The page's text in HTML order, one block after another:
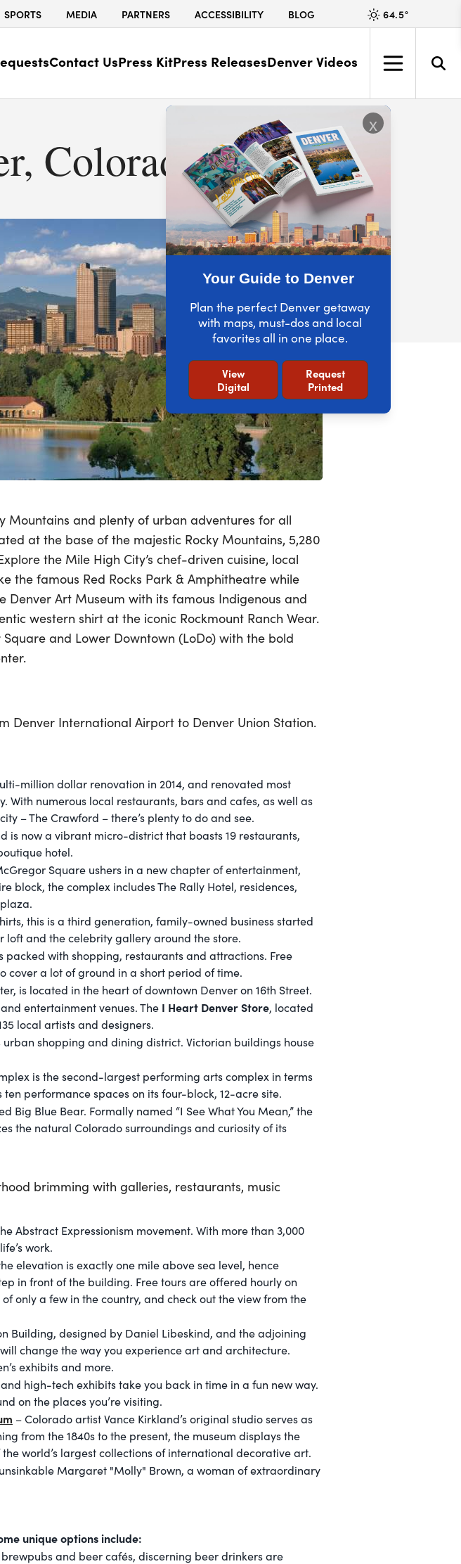
Your Guide to Denver
Plan the perfect Denver getaway
with maps, must-dos and local
favorites all in one place.
View
Digital
Request
Printed
x
SPORTS MEDIA PARTNERS ACCESSIBILITY BLOG 64.5°
Contact UsPress KitPress ReleasesDenver Videos
Colorado
Mountains and plenty of urban adventures for all
at the base of the majestic Rocky Mountains, 5,280
the Mile High City’s chef-driven cuisine, local
the famous Red Rocks Park & Amphitheatre while
Denver Art Museum with its famous Indigenous and
western shirt at the iconic Rockmount Ranch Wear.
and Lower Downtown (LoDo) with the bold
Denver International Airport to Denver Union Station.
million dollar renovation in 2014, and renovated most
With numerous local restaurants, bars and cafes, as well as
– The Crawford – there’s plenty to do and see.
is now a vibrant micro-district that boasts 19 restaurants,
hotel.
Square ushers in a new chapter of entertainment,
block, the complex includes The Rally Hotel, residences,
this is a third generation, family-owned business started
loft and the celebrity gallery around the store.
with shopping, restaurants and attractions. Free
cover a lot of ground in a short period of time.
is located in the heart of downtown Denver on 16th Street.
entertainment venues. The I Heart Denver Store, located
local artists and designers.
urban shopping and dining district. Victorian buildings house
is the second-largest performing arts complex in terms
performance spaces on its four-block, 12-acre site.
Big Blue Bear. Formally named “I See What You Mean,” the
the natural Colorado surroundings and curiosity of its
brimming with galleries, restaurants, music
Abstract Expressionism movement. With more than 3,000
work.
elevation is exactly one mile above sea level, hence
in front of the building. Free tours are offered hourly on
only a few in the country, and check out the view from the
Building, designed by Daniel Libeskind, and the adjoining
change the way you experience art and architecture.
exhibits and more.
high-tech exhibits take you back in time in a fun new way.
on the places you’re visiting.
– Colorado artist Vance Kirkland’s original studio serves as
from the 1840s to the present, the museum displays the
world’s largest collections of international decorative art.
Margaret "Molly" Brown, a woman of extraordinary
unique options include:
and beer cafés, discerning beer drinkers are